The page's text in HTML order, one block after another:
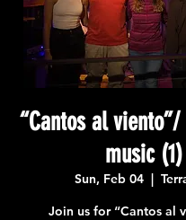
“Cantos al viento”/
music (1)
Sun, Feb 04
  |
Join us for “Cantos al